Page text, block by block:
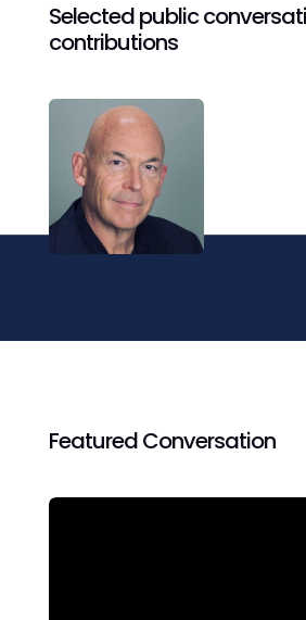
Selected public
contributions
Featured Conversation